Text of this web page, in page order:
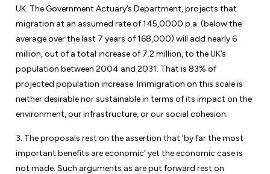
UK. The Government Actuary’s Department, projects that
migration at an assumed rate of 145,0000 p.a. (below the
average over the last 7 years of 168,000) will add nearly 6
million, out of a total increase of 7.2 million, to the UK’s
population between 2004 and 2031. That is 83% of
projected population increase. Immigration on this scale is
neither desirable nor sustainable in terms of its impact on the
environment, our infrastructure, or our social cohesion.
3. The proposals rest on the assertion that ‘by far the most
important benefits are economic’ yet the economic case is
not made. Such arguments as are put forward rest on